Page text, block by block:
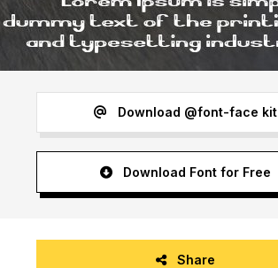
Download @font-face kit
Download Font for Free
Share